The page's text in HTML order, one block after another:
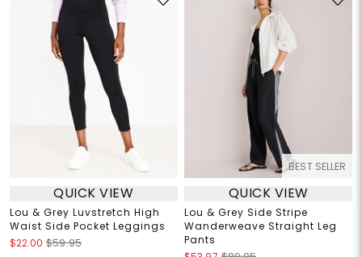
QUICK VIEW
Lou & Grey Luvstretch High
Waist Side Pocket Leggings
$22.00 $59.95
BEST SELLER
QUICK VIEW
Lou & Grey Side Stripe
Wanderweave Straight Leg
Pants